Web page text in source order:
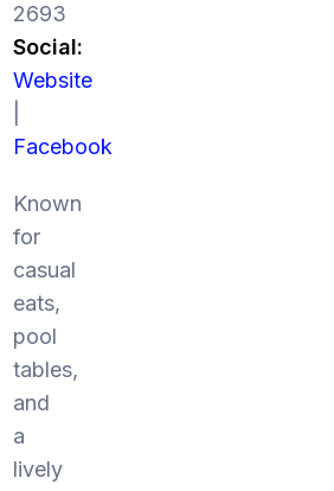
2693
Social:
Website
Facebook
Known
for
casual
eats,
pool
tables,
and
a
lively